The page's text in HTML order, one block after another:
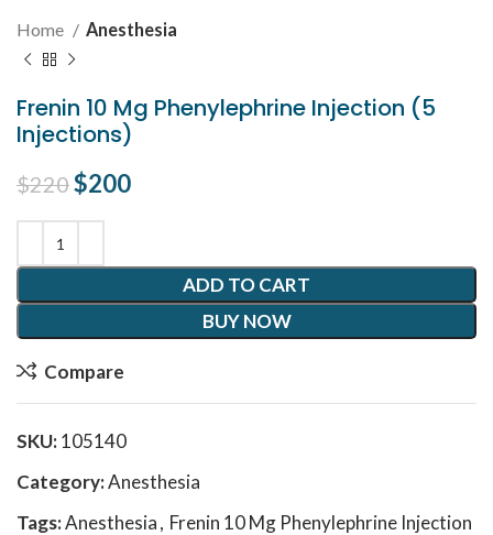
Home Anesthesia
Frenin 10 Mg Phenylephrine Injection (5
Injections)
$220Original price was: $220.
$200
ADD TO CART
BUY NOW
Compare
SKU:105140
Category:Anesthesia
Tags:Anesthesia, Frenin 10 Mg Phenylephrine Injection